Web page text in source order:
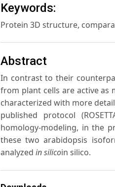
Keywords:
Protein 3D structure,
Abstract
In contrast to their
from plant cells are active
characterized with more
published protocol
homology-modeling, in the
these two arabidopsis
analyzed in silicoin silico.